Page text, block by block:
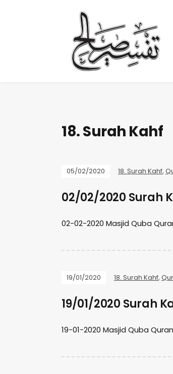
18. Surah Kahf
05/02/2020 18. Surah Kahf,
02/02/2020 Surah
02-02-2020 Masjid Quba
19/01/2020 18. Surah Kahf,
19/01/2020 Surah
19-01-2020 Masjid Quba